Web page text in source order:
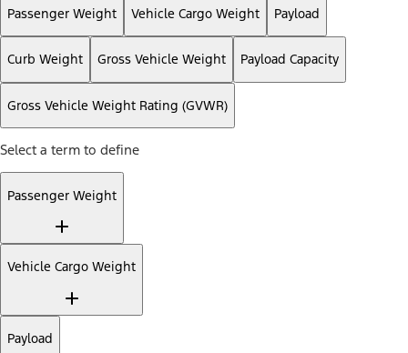
Passenger Weight Vehicle Cargo Weight Payload
Curb Weight Gross Vehicle Weight Payload Capacity
Gross Vehicle Weight Rating (GVWR)
Select a term to define
Passenger Weight
Vehicle Cargo Weight
Payload